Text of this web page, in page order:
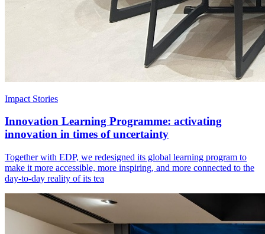
Impact Stories
Innovation Learning Programme: activating
innovation in times of uncertainty
Together with EDP, we redesigned its global learning program to
make it more accessible, more inspiring, and more connected to the
day-to-day reality of its tea